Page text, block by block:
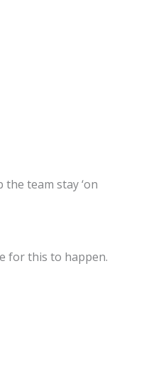
team stay ‘on
for this to happen.